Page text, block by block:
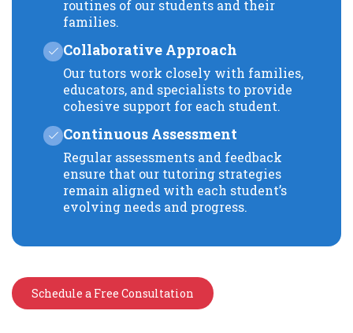
routines of our students and their
families.
Collaborative Approach
Our tutors work closely with families,
educators, and specialists to provide
cohesive support for each student.
Continuous Assessment
Regular assessments and feedback
ensure that our tutoring strategies
remain aligned with each student’s
evolving needs and progress.
Schedule a Free Consultation